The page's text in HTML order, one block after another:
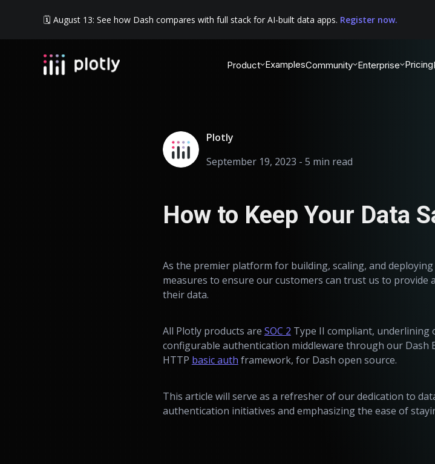
🗓️ August 13: See how Dash compares with full stack for AI-built data apps. Register now.
Product ExamplesCommunity Enterprise Pricing
Plotly
September 19, 2023 - 5 min read
How to Keep Your Data
As the premier platform for building, scaling, and
measures to ensure our customers can trust us to
their data.
All Plotly products are SOC 2 Type II compliant, underlining
configurable authentication middleware through our Dash
HTTP basic auth framework, for Dash open source.
This article will serve as a refresher of our dedication to
authentication initiatives and emphasizing the ease of